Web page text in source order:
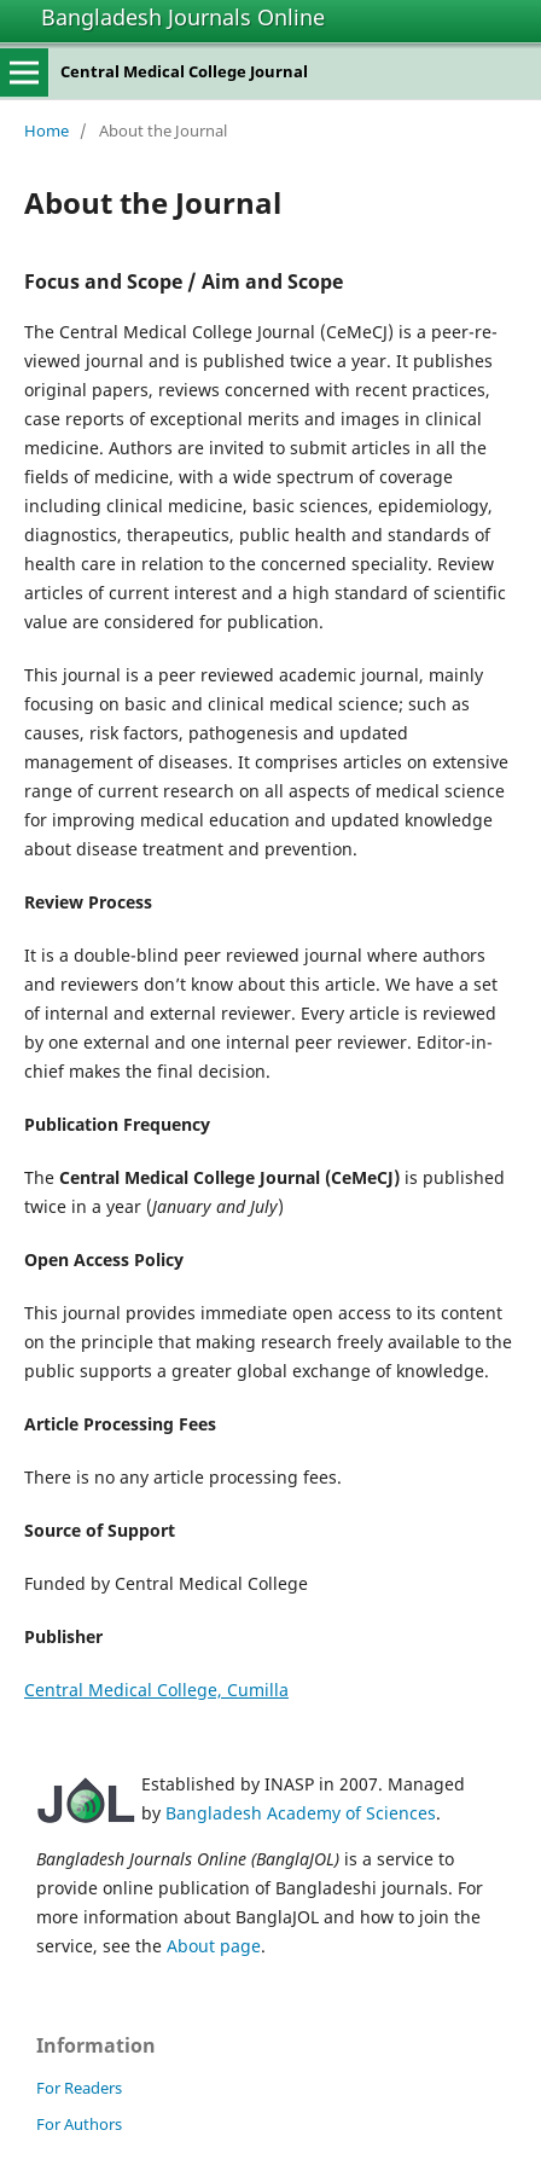
Bangladesh Journals Online
Central Medical College Journal
Home / About the Journal
About the Journal
Focus and Scope / Aim and Scope
The Central Medical College Journal (CeMeCJ) is a peer-re-
viewed journal and is published twice a year. It publishes
original papers, reviews concerned with recent practices,
case reports of exceptional merits and images in clinical
medicine. Authors are invited to submit articles in all the
fields of medicine, with a wide spectrum of coverage
including clinical medicine, basic sciences, epidemiology,
diagnostics, therapeutics, public health and standards of
health care in relation to the concerned speciality. Review
articles of current interest and a high standard of scientific
value are considered for publication.
This journal is a peer reviewed academic journal, mainly
focusing on basic and clinical medical science; such as
causes, risk factors, pathogenesis and updated
management of diseases. It comprises articles on extensive
range of current research on all aspects of medical science
for improving medical education and updated knowledge
about disease treatment and prevention.
Review Process
It is a double-blind peer reviewed journal where authors
and reviewers don’t know about this article. We have a set
of internal and external reviewer. Every article is reviewed
by one external and one internal peer reviewer. Editor-in-
chief makes the final decision.
Publication Frequency
The Central Medical College Journal (CeMeCJ)is published
twice in a year (January and July)
Open Access Policy
This journal provides immediate open access to its content
on the principle that making research freely available to the
public supports a greater global exchange of knowledge.
Article Processing Fees
There is no any article processing fees.
Source of Support
Funded by Central Medical College
Publisher
Central Medical College, Cumilla
Established by INASP in 2007. Managed
by Bangladesh Academy of Sciences.
Bangladesh Journals Online (BanglaJOL) is a service to
provide online publication of Bangladeshi journals. For
more information about BanglaJOL and how to join the
service, see the About page.
Information
For Readers
For Authors